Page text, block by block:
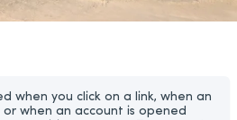
when you click on a link, when an
when an account is opened